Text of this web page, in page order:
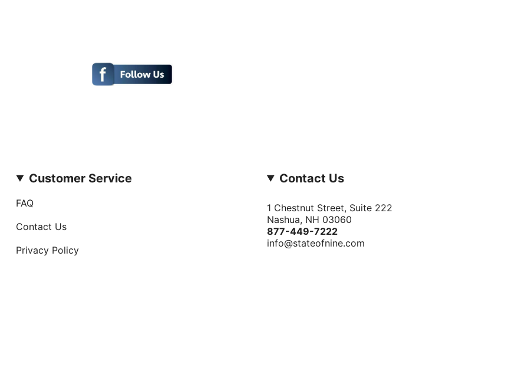
Customer Service
FAQ
Contact Us
Privacy Policy
Contact Us
1 Chestnut Street, Suite 222
Nashua, NH 03060
877-­449-­7222
info@stateofnine.com